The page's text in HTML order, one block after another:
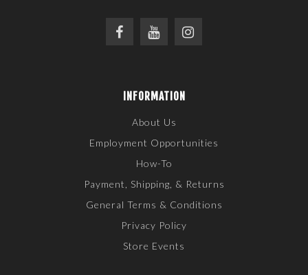
INFORMATION
About Us
Employment Opportunities
How-To
Payment, Shipping, & Returns
General Terms & Conditions
Privacy Policy
Store Events